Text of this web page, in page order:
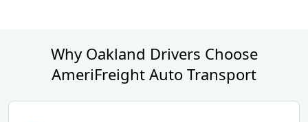
Why Oakland Drivers Choose
AmeriFreight Auto Transport